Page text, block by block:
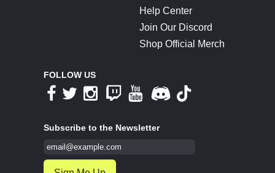
Help Center
Join Our Discord
Shop Official Merch
FOLLOW US
Subscribe to the Newsletter